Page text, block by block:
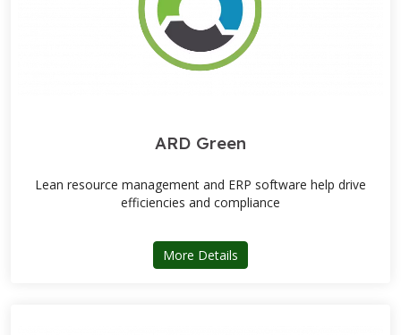
ARD Green
Lean resource management and ERP software help drive
efficiencies and compliance
More Details